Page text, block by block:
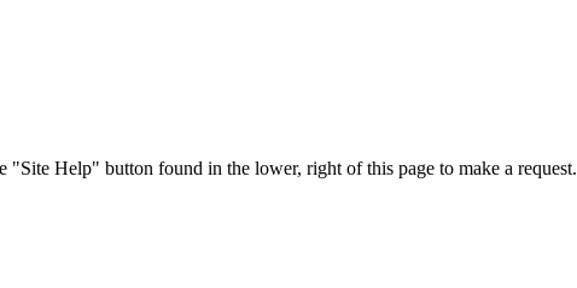
Help" button found in the lower, right of this page to make a request.